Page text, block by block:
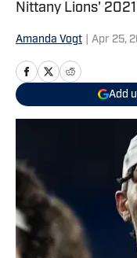
Nittany Lions'
Amanda Vogt Apr 25,
Add